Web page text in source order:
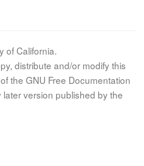
of California.
distribute and/or modify this
the GNU Free Documentation
version published by the